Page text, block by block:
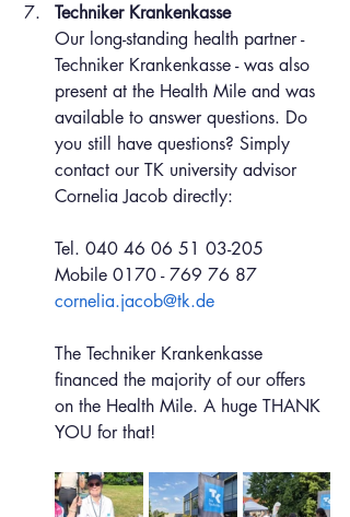
Techniker Krankenkasse
Our long-standing health partner -
Techniker Krankenkasse - was also
present at the Health Mile and was
available to answer questions. Do
you still have questions? Simply
contact our TK university advisor
Cornelia Jacob directly:
Tel. 040 46 06 51 03-205
Mobile 0170 - 769 76 87
cornelia.jacob@tk.de
The Techniker Krankenkasse
financed the majority of our offers
on the Health Mile. A huge THANK
YOU for that!